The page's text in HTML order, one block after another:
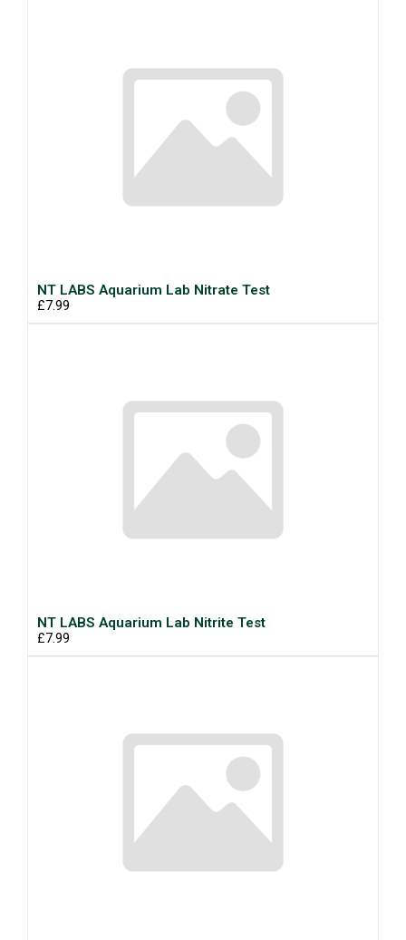
NT LABS Aquarium Lab Nitrate Test
£7.99
NT LABS Aquarium Lab Nitrite Test
£7.99